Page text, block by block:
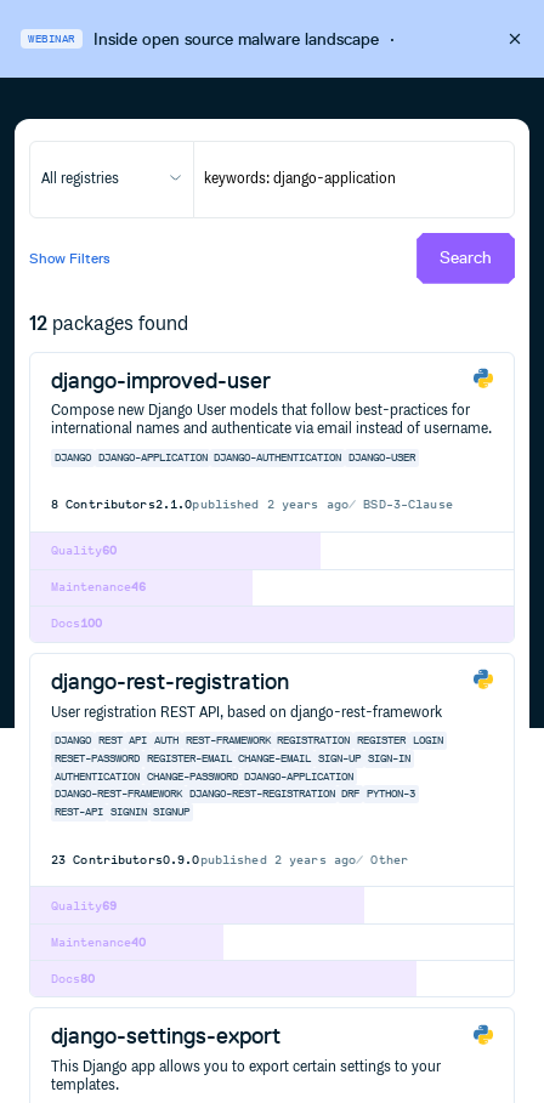
WEBINAR Inside open source malware landscape·
All registries
Show Filters Search
12 packages found
django-improved-user
Compose new Django User models that follow best-practices for
international names and authenticate via email instead of username.
DJANGO DJANGO-APPLICATION DJANGO-AUTHENTICATION DJANGO-USER
8 Contributors2.1.0published 2 years ago BSD-3-Clause
60
Quality
46
Maintenance
100
Docs
django-rest-registration
User registration REST API, based on django-rest-framework
DJANGO REST API AUTH REST-FRAMEWORK REGISTRATION REGISTER LOGIN
RESET-PASSWORD
REGISTER-EMAIL CHANGE-EMAIL SIGN-UP
SIGN-IN
AUTHENTICATION
CHANGE-PASSWORD DJANGO-APPLICATION
DJANGO-REST-FRAMEWORK
DJANGO-REST-REGISTRATION DRF PYTHON-3
REST-API
SIGNIN SIGNUP
23 Contributors0.9.0published 2 years ago Other
69
Quality
40
Maintenance
80
Docs
django-settings-export
This Django app allows you to export certain settings to your
templates.